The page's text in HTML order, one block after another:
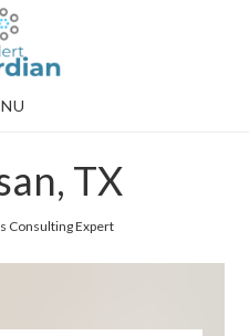
TX
Consulting Expert